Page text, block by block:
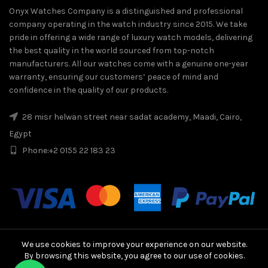
Onyx Watches Company is a distinguished and professional
company operating in the watch industry since 2015. We take
pride in offering a wide range of luxury watch models, delivering
the best quality in the world sourced from top-notch
manufacturers. All our watches come with a genuine one-year
warranty, ensuring our customers’ peace of mind and
confidence in the quality of our products.
28 misr helwan street near sadat academy, Maadi, Cairo,
Egypt
Phone:+2 0155 22 183 23
We use cookies to improve your experience on our website.
By browsing this website, you agree to our use of cookies.